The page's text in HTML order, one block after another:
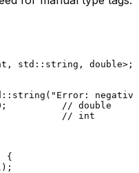
, std::string, double>;
string ( "Error:
;
// double
// int
{